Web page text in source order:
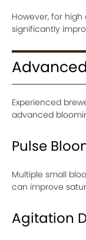
However, for
significantly
Experienced
advanced
Pulse
Multiple small
can improve
Agitation